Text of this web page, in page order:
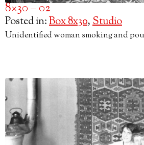
8×30 – 02
Posted in:Box 8x30,Studio
Unidentified woman smoking and